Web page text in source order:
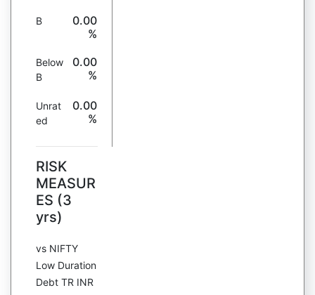
B
0.00
%
Below
B
0.00
%
Unrat
ed
0.00
%
RISK
MEASUR
ES (3
yrs)
vs NIFTY
Low Duration
Debt TR INR